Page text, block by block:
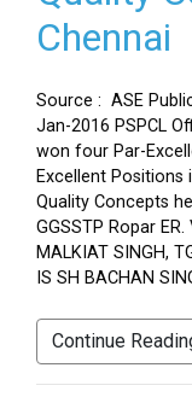
Chennai
Source : ASE
Jan-2016 PSPCL
won four Par-
Excellent Positions
Quality Concepts
GGSSTP Ropar ER.
MALKIAT SINGH,
IS SH BACHAN
Continue